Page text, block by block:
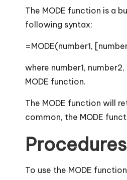
The MODE function is a
following syntax:
=MODE(number1,
where number1,
MODE function.
The MODE function will
common, the MODE
Procedures
To use the MODE